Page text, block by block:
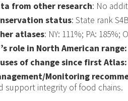
from other research: No
status: State rank
atlases: NY: 111%; PA: 185%;
role in North American range:
of change since first Atlas:
Monitoring
support integrity of food chains.